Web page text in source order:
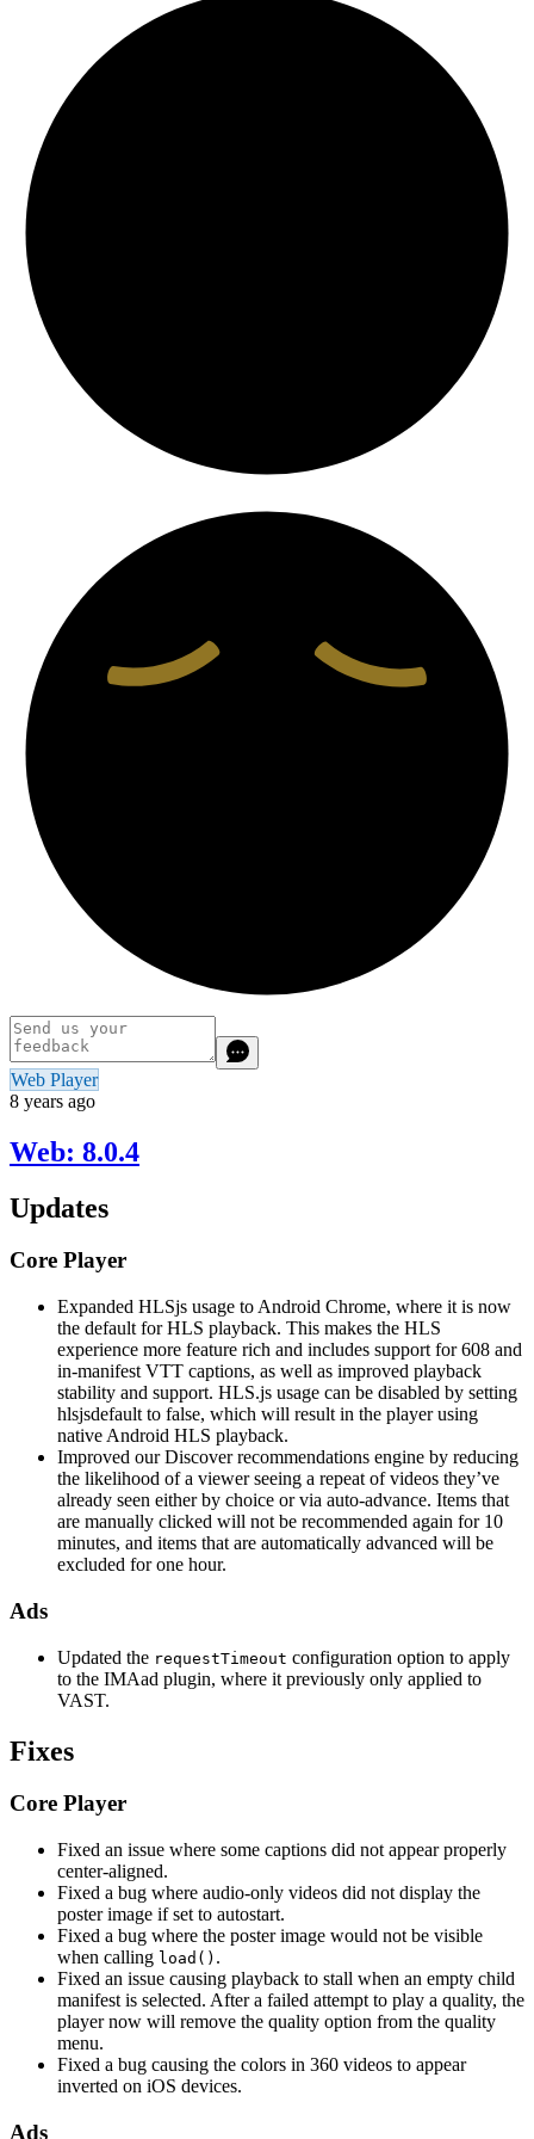
Web Player
8 years ago
Web: 8.0.4
Updates
Core Player
Expanded HLSjs usage to Android Chrome, where it is now
the default for HLS playback. This makes the HLS
experience more feature rich and includes support for 608 and
in-manifest VTT captions, as well as improved playback
stability and support. HLS.js usage can be disabled by setting
hlsjsdefault to false, which will result in the player using
native Android HLS playback.
Improved our Discover recommendations engine by reducing
the likelihood of a viewer seeing a repeat of videos they’ve
already seen either by choice or via auto-advance. Items that
are manually clicked will not be recommended again for 10
minutes, and items that are automatically advanced will be
excluded for one hour.
Ads
Updated the requestTimeout configuration option to apply
to the IMAad plugin, where it previously only applied to
VAST.
Fixes
Core Player
Fixed an issue where some captions did not appear properly
center-aligned.
Fixed a bug where audio-only videos did not display the
poster image if set to autostart.
Fixed a bug where the poster image would not be visible
when calling load() .
Fixed an issue causing playback to stall when an empty child
manifest is selected. After a failed attempt to play a quality, the
player now will remove the quality option from the quality
menu.
Fixed a bug causing the colors in 360 videos to appear
inverted on iOS devices.
Ads